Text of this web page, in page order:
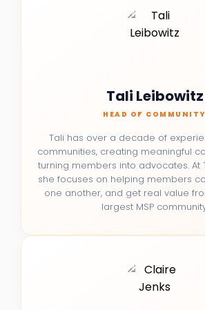
Tali Leibowitz
HEAD OF COMMUNITY
Tali has over a decade of
communities, creating meaningful
turning members into advocates. At
she focuses on helping members
one another, and get real value
largest MSP